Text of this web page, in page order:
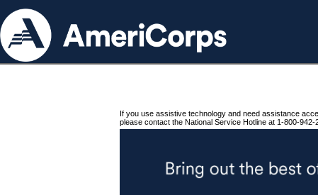
If you use assistive technology and need assistance
please contact the National Service Hotline at 1-800-942-